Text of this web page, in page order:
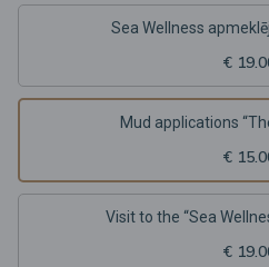
Sea Wellness
€
Mud applications
€
Visit to the “Sea
€